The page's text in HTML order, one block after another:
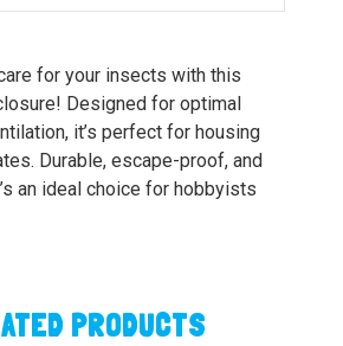
for your insects with this
Designed for optimal
it’s perfect for housing
Durable, escape-proof, and
an ideal choice for hobbyists
PRODUCTS